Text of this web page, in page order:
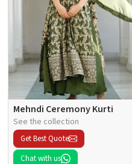
Mehndi Ceremony Kurti
See the collection
Get Best Quote
Chat with us